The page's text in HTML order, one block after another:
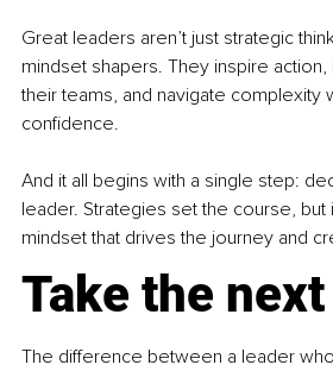
Great leaders aren’t just strategic
mindset shapers. They inspire
their teams, and navigate complexity
confidence.
And it all begins with a single step:
leader. Strategies set the course, but
mindset that drives the journey and
Take the
The difference between a leader